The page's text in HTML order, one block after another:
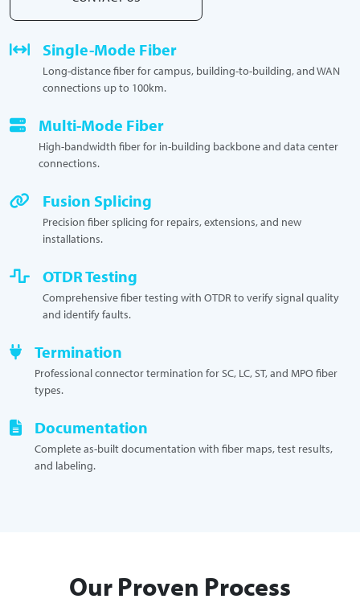
Single-Mode Fiber
Long-distance fiber for campus, building-to-building, and WAN
connections up to 100km.
Multi-Mode Fiber
High-bandwidth fiber for in-building backbone and data center
connections.
Fusion Splicing
Precision fiber splicing for repairs, extensions, and new
installations.
OTDR Testing
Comprehensive fiber testing with OTDR to verify signal quality
and identify faults.
Termination
Professional connector termination for SC, LC, ST, and MPO fiber
types.
Documentation
Complete as-built documentation with fiber maps, test results,
and labeling.
Our Proven Process